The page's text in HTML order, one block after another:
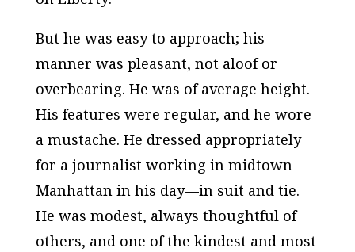
But he was easy to approach; his
manner was pleasant, not aloof or
overbearing. He was of average height.
His features were regular, and he wore
a mustache. He dressed appropriately
for a journalist working in midtown
Manhattan in his day—in suit and tie.
He was modest, always thoughtful of
others, and one of the kindest and most